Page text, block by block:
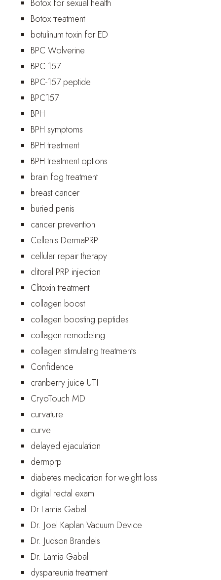
Botox for sexual health
Botox treatment
botulinum toxin for ED
BPC Wolverine
BPC-157
BPC-157 peptide
BPC157
BPH
BPH symptoms
BPH treatment
BPH treatment options
brain fog treatment
breast cancer
buried penis
cancer prevention
Cellenis DermaPRP
cellular repair therapy
clitoral PRP injection
Clitoxin treatment
collagen boost
collagen boosting peptides
collagen remodeling
collagen stimulating treatments
Confidence
cranberry juice UTI
CryoTouch MD
curvature
curve
delayed ejaculation
dermprp
diabetes medication for weight loss
digital rectal exam
Dr Lamia Gabal
Dr. Joel Kaplan Vacuum Device
Dr. Judson Brandeis
Dr. Lamia Gabal
dyspareunia treatment